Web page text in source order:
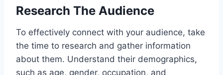
Research The Audience
To effectively connect with your audience, take
the time to research and gather information
about them. Understand their demographics,
such as age, gender, occupation, and